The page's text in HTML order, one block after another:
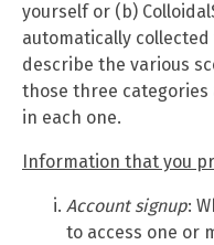
yourself or (b)
automatically
describe the various
those three
in each one.
Information that you
Account signup:
to access one or